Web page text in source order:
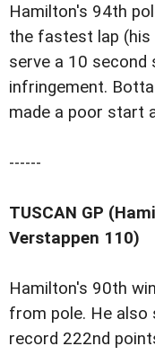
Hamilton's 94th
the fastest lap
serve a 10
infringement.
made a poor start
------
TUSCAN GP
Verstappen 110)
Hamilton's 90th
from pole. He
record 222nd